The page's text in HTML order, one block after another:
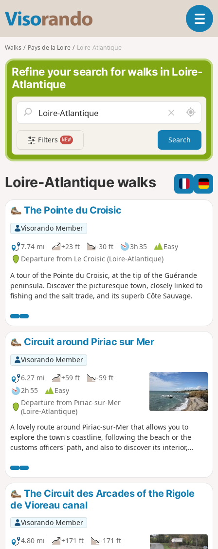
s
o
r
n
o
T
o
e
a
v
g
a
t
i
n
Walks Pays de la Loire Loire-Atlantique
Refine your search for walks in Loire-
Atlantique
l
e
a
r
f
i
l
A
r
o
n
d
m
e
Filters NEW Search
Loire-Atlantique walks
The Pointe du Croisic
Visorando Member
7.74 mi
+23 ft -30 ft 3h 35
Easy
Departure from Le Croisic (Loire-Atlantique)
A tour of the Pointe du Croisic, at the tip of the Guérande
peninsula. Discover the picturesque town, closely linked to
fishing and the salt trade, and its superb Côte Sauvage.
Circuit around Piriac sur Mer
Visorando Member
6.27 mi
+59 ft
-59 ft
2h 55
Easy
Departure from Piriac-sur-Mer
(Loire-Atlantique)
A lovely route around Piriac-sur-Mer that allows you to
explore the town's coastline, following the beach or the
customs officers' path, and also to discover its interior,
intimacy of the place.
The Circuit des Arcades of the Rigole
de Vioreau canal
Visorando Member
4.80 mi
+171 ft
-171 ft